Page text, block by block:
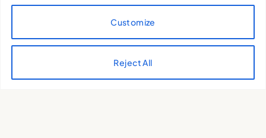
Customize
Reject All
Does Artificial Intelligence
Violate Human Rights?
MARIO MAFFEI - IDEADINAMICA
22